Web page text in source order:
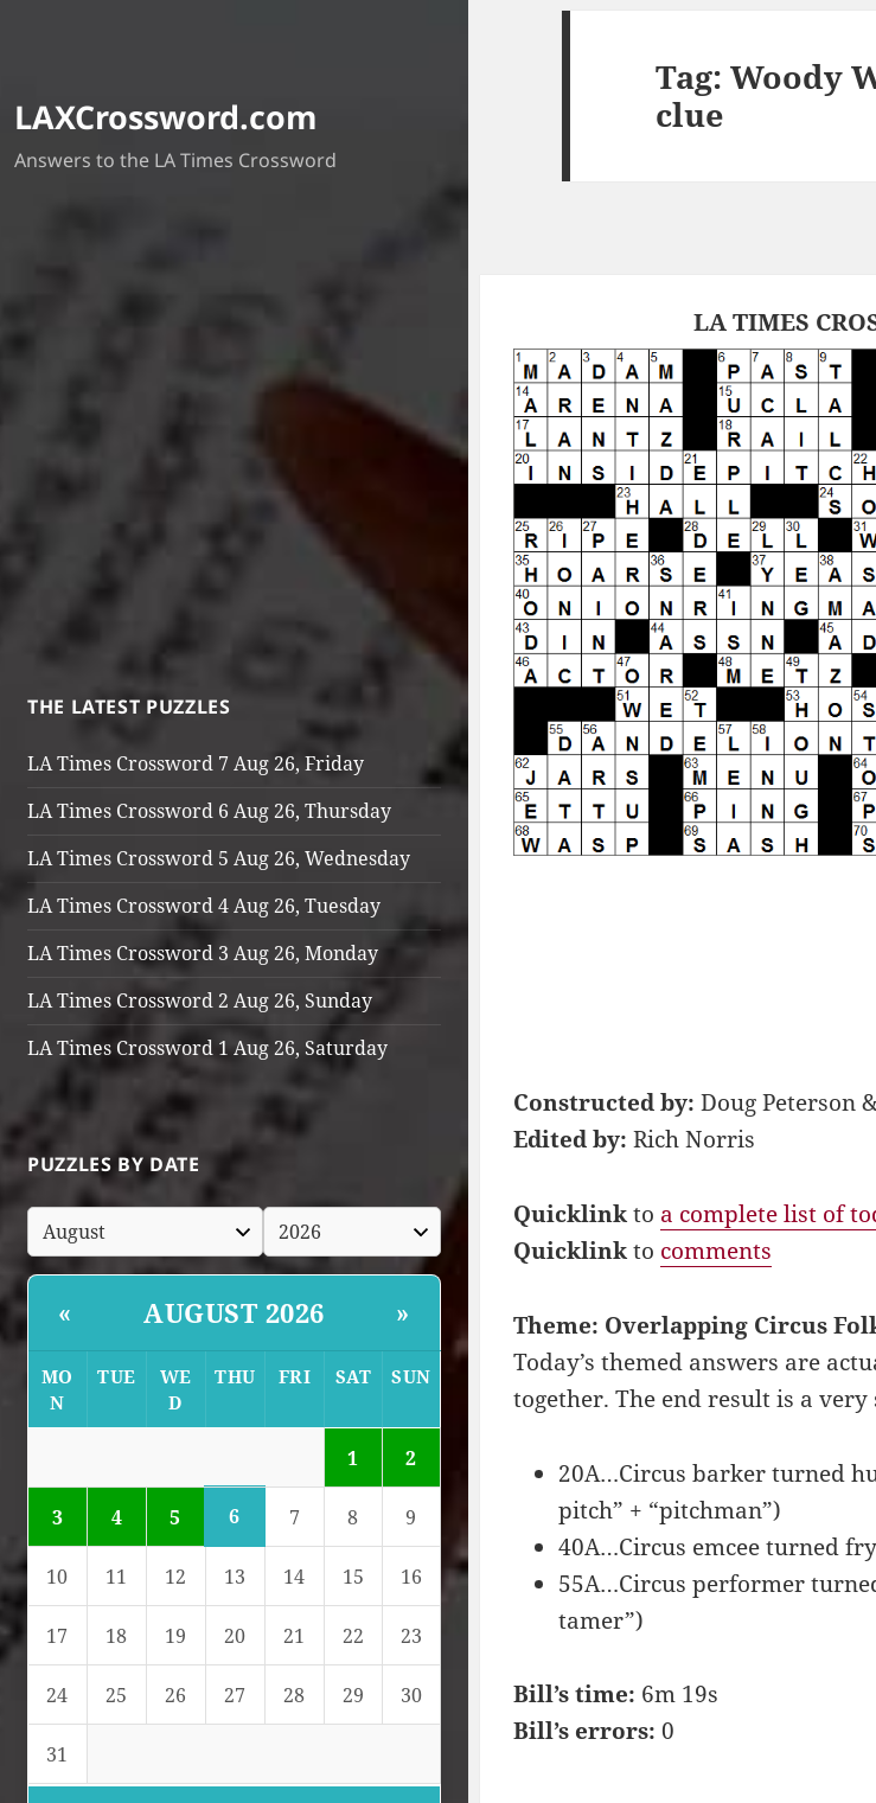
LAXCrossword.com
Answers to the LA Times Crossword
THE LATEST PUZZLES
LA Times Crossword 7 Aug 26, Friday
LA Times Crossword 6 Aug 26, Thursday
LA Times Crossword 5 Aug 26, Wednesday
LA Times Crossword 4 Aug 26, Tuesday
LA Times Crossword 3 Aug 26, Monday
LA Times Crossword 2 Aug 26, Sunday
LA Times Crossword 1 Aug 26, Saturday
PUZZLES BY DATE
« AUGUST 2026 »
MO
N
TUE
WE
D
THU FRI SAT SUN
1 2
3 4 5 6 7 8 9
10 11 12 13 14 15 16
17 18 19 20 21 22 23
24 25 26 27 28 29 30
31
Tag:Woody
clue
LA TIMES
Constructed by: Doug Peterson
Edited by: Rich Norris
Quicklinkto a complete list of
Quicklinkto comments
Theme: Overlapping Circus
Today’s themed answers are
together. The end result is a
20A…Circus barker turned
pitch” + “pitchman”)
40A…Circus emcee turned
55A…Circus performer
tamer”)
Bill’s time: 6m 19s
Bill’s errors: 0